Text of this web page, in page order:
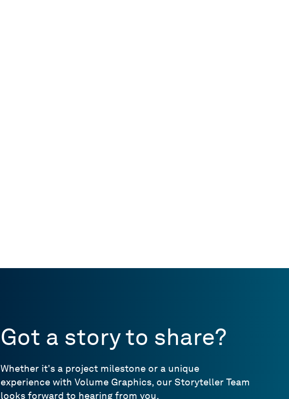
Got a story to share?
Whether it's a project milestone or a unique
experience with Volume Graphics, our Storyteller Team
looks forward to hearing from you.